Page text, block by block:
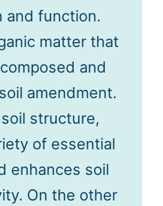
and function.
matter that
and
amendment.
structure,
of essential
enhances soil
On the other